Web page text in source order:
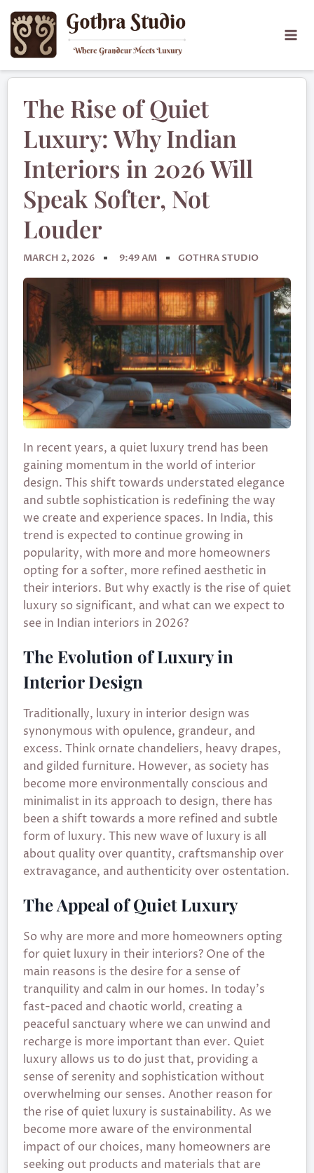
The Rise of Quiet
Luxury: Why Indian
Interiors in 2026 Will
Speak Softer, Not
Louder
MARCH 2, 2026 9:49 AM GOTHRA STUDIO
In recent years, a quiet luxury trend has been
gaining momentum in the world of interior
design. This shift towards understated elegance
and subtle sophistication is redefining the way
we create and experience spaces. In India, this
trend is expected to continue growing in
popularity, with more and more homeowners
opting for a softer, more refined aesthetic in
their interiors. But why exactly is the rise of quiet
luxury so significant, and what can we expect to
see in Indian interiors in 2026?
The Evolution of Luxury in
Interior Design
Traditionally, luxury in interior design was
synonymous with opulence, grandeur, and
excess. Think ornate chandeliers, heavy drapes,
and gilded furniture. However, as society has
become more environmentally conscious and
minimalist in its approach to design, there has
been a shift towards a more refined and subtle
form of luxury. This new wave of luxury is all
about quality over quantity, craftsmanship over
extravagance, and authenticity over ostentation.
The Appeal of Quiet Luxury
So why are more and more homeowners opting
for quiet luxury in their interiors? One of the
main reasons is the desire for a sense of
tranquility and calm in our homes. In today’s
fast-paced and chaotic world, creating a
peaceful sanctuary where we can unwind and
recharge is more important than ever. Quiet
luxury allows us to do just that, providing a
sense of serenity and sophistication without
overwhelming our senses. Another reason for
the rise of quiet luxury is sustainability. As we
become more aware of the environmental
impact of our choices, many homeowners are
seeking out products and materials that are